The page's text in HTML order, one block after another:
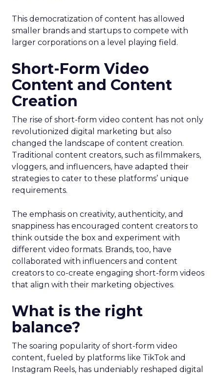
This democratization of content has allowed
smaller brands and startups to compete with
larger corporations on a level playing field.
Short-Form Video
Content and Content
Creation
The rise of short-form video content has not only
revolutionized digital marketing but also
changed the landscape of content creation.
Traditional content creators, such as filmmakers,
vloggers, and influencers, have adapted their
strategies to cater to these platforms’ unique
requirements.
The emphasis on creativity, authenticity, and
snappiness has encouraged content creators to
think outside the box and experiment with
different video formats. Brands, too, have
collaborated with influencers and content
creators to co-create engaging short-form videos
that align with their marketing objectives.
What is the right
balance?
The soaring popularity of short-form video
content, fueled by platforms like TikTok and
Instagram Reels, has undeniably reshaped digital